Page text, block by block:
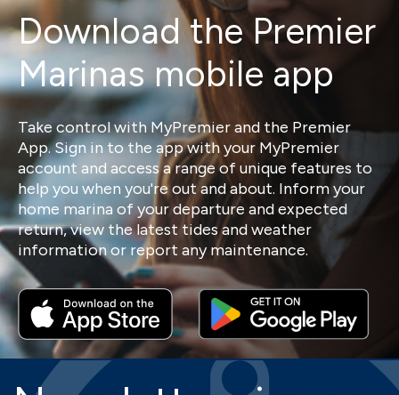
Download the Premier
Marinas mobile app
Take control with MyPremier and the Premier
App. Sign in to the app with your MyPremier
account and access a range of unique features to
help you when you're out and about. Inform your
home marina of your departure and expected
return, view the latest tides and weather
information or report any maintenance.